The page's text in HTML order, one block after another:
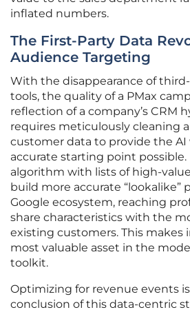
inflated numbers.
The First-Party Data
Audience Targeting
With the disappearance of
tools, the quality of a PMax
reflection of a company’s CRM
requires meticulously cleaning
customer data to provide the
accurate starting point
algorithm with lists of high-
build more accurate “lookalike”
Google ecosystem, reaching
share characteristics with the
existing customers. This makes
most valuable asset in the
toolkit.
Optimizing for revenue events
conclusion of this data-centric